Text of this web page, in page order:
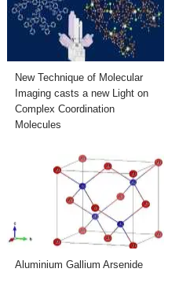
New Technique of Molecular
Imaging casts a new Light on
Complex Coordination
Molecules
Aluminium Gallium Arsenide